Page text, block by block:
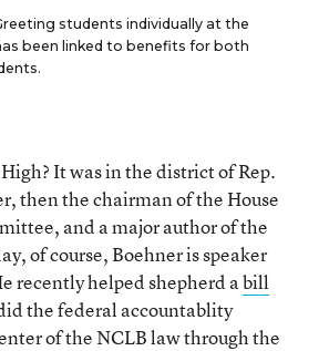
students individually at the
been linked to benefits for both
It was in the district of Rep.
then the chairman of the House
and a major author of the
of course, Boehner is speaker
recently helped shepherd abill
the federal accountablity
of the NCLB law through the